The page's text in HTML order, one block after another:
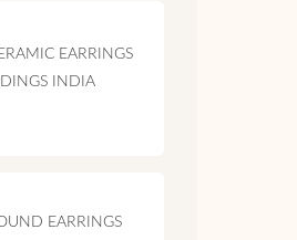
EARRINGS
INDIA
EARRINGS